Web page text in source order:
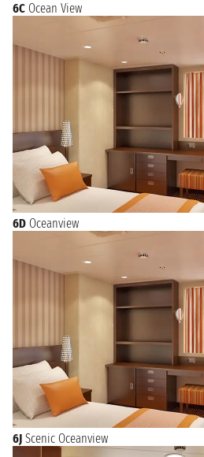
6C Ocean View
6D Oceanview
6J Scenic Oceanview